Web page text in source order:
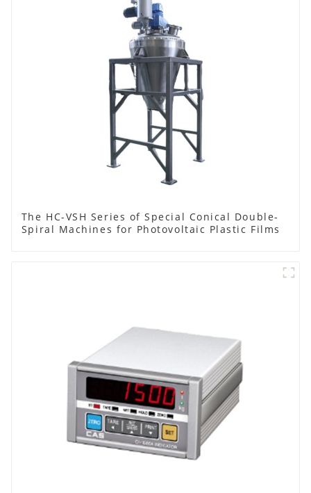
The HC-VSH Series of Special Conical Double-
Spiral Machines for Photovoltaic Plastic Films